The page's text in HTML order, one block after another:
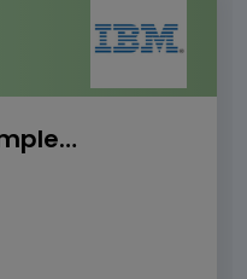
IBM Storwize V7000 Implementation